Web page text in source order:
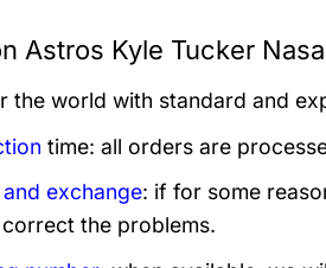
Astros Kyle Tucker
the world with standard and
time: all orders are
and exchange: if for some
the problems.